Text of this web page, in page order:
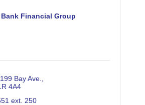
Bank Financial Group
Bay Ave.
4A4
ext. 250